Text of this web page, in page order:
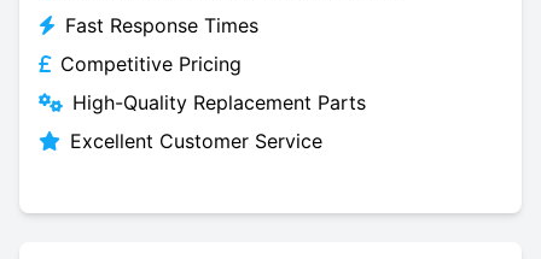
Fast Response Times
Competitive Pricing
High-Quality Replacement Parts
Excellent Customer Service